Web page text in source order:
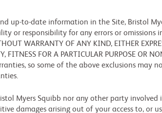
up-to-date information in the Site, Bristol
or responsibility for any errors or omissions
WARRANTY OF ANY KIND, EITHER
FOR A PARTICULAR PURPOSE OR
so some of the above exclusions may
Myers Squibb nor any other party involved
damages arising out of your access to, or